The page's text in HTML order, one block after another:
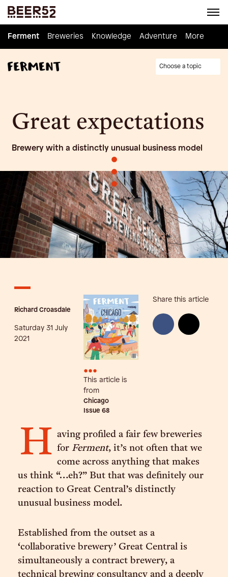
Ferment Breweries Knowledge Adventure Homebrew
Ferment Breweries Knowledge Adventure More
Choose a topic
Great expectations
Brewery with a distinctly unusual business model
•
•
•
Richard Croasdale
Saturday 31 July
2021
•••
This article is
from
Chicago
Issue 68
Share this article
H aving profiled a fair few breweries
for Ferment, it’s not often that we
come across anything that makes
us think “…eh?” But that was definitely our
reaction to Great Central’s distinctly
unusual business model.
Established from the outset as a
‘collaborative brewery’ Great Central is
simultaneously a contract brewery, a
technical brewing consultancy and a deeply